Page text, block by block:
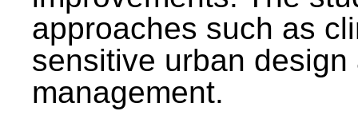
approaches such as
sensitive urban
management.